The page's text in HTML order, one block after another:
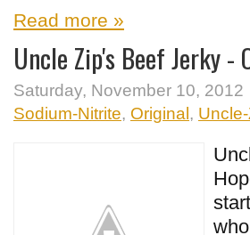
Read more »
Uncle Zip's Beef Jerky -
Saturday, November 10, 2012
Sodium-Nitrite, Original ,